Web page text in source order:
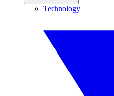
Technology